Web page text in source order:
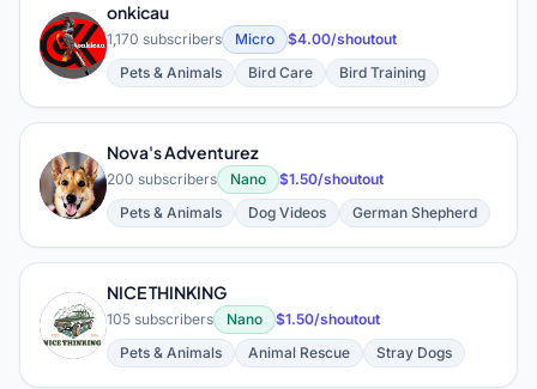
O
onkicau
1,170 subscribers Micro
$4.00/shoutout
Pets & Animals
Bird Care Bird Training
N
Nova's Adventurez
200 subscribers Nano
$1.50/shoutout
Pets & Animals
Dog Videos German Shepherd
N
NICE THINKING
105 subscribers Nano
$1.50/shoutout
Pets & Animals
Animal Rescue Stray Dogs